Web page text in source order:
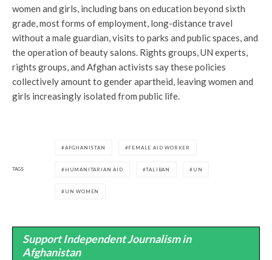
women and girls, including bans on education beyond sixth
grade, most forms of employment, long-distance travel
without a male guardian, visits to parks and public spaces, and
the operation of beauty salons. Rights groups, UN experts,
rights groups, and Afghan activists say these policies
collectively amount to gender apartheid, leaving women and
girls increasingly isolated from public life.
TAGS
AFGHANISTAN FEMALE AID WORKER
HUMANITARIAN AID TALIBAN UN
UN WOMEN
Support Independent Journalism in
Afghanistan